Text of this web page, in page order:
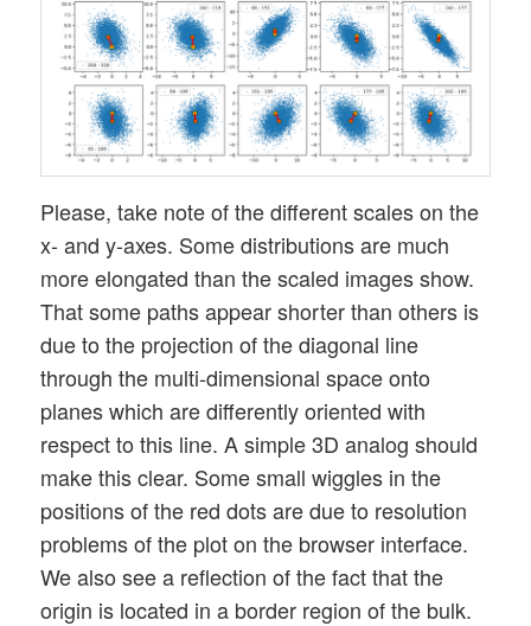
Please, take note of the different scales on the
x- and y-axes. Some distributions are much
more elongated than the scaled images show.
That some paths appear shorter than others is
due to the projection of the diagonal line
through the multi-dimensional space onto
planes which are differently oriented with
respect to this line. A simple 3D analog should
make this clear. Some small wiggles in the
positions of the red dots are due to resolution
problems of the plot on the browser interface.
We also see a reflection of the fact that the
origin is located in a border region of the bulk.